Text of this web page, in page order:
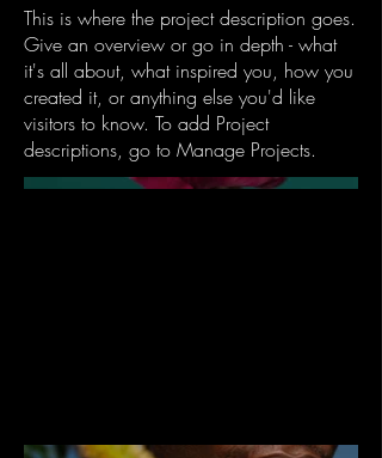
This is where the project description goes.
Give an overview or go in depth - what
it's all about, what inspired you, how you
created it, or anything else you'd like
visitors to know. To add Project
descriptions, go to Manage Projects.